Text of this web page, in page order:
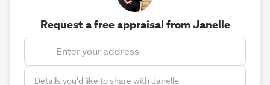
Request a free appraisal from Janelle